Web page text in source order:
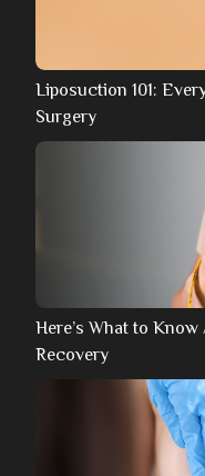
Liposuction 101:
Surgery
Here’s What to
Recovery